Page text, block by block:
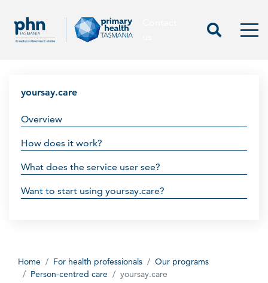
Start
yoursay.care
Overview
How does it work?
What does the service user see?
Want to start using yoursay.care?
Home For health professionals
Our programs
Person-centred care
yoursay.care